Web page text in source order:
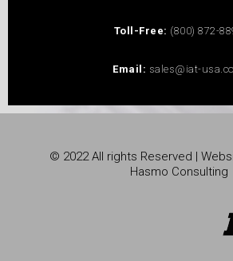
Toll-Free: (800) 872-
Email: sales@iat-
© 2022 All rights Reserved |
Hasmo Consulting